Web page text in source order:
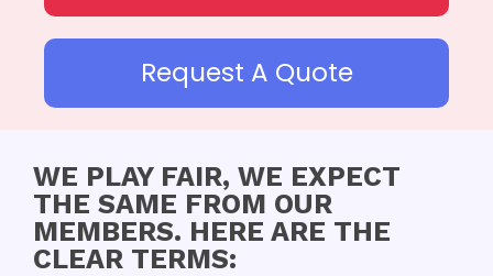
Request A Quote
WE PLAY FAIR, WE EXPECT
THE SAME FROM OUR
MEMBERS. HERE ARE THE
CLEAR TERMS: